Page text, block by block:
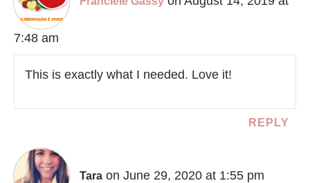
7:48 am
This is exactly what I needed. Love it!
REPLY
Tara on June 29, 2020 at 1:55 pm